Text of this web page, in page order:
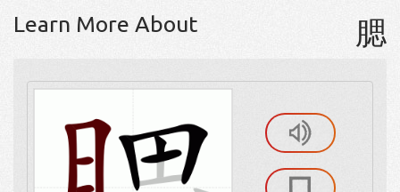
Learn More About 腮